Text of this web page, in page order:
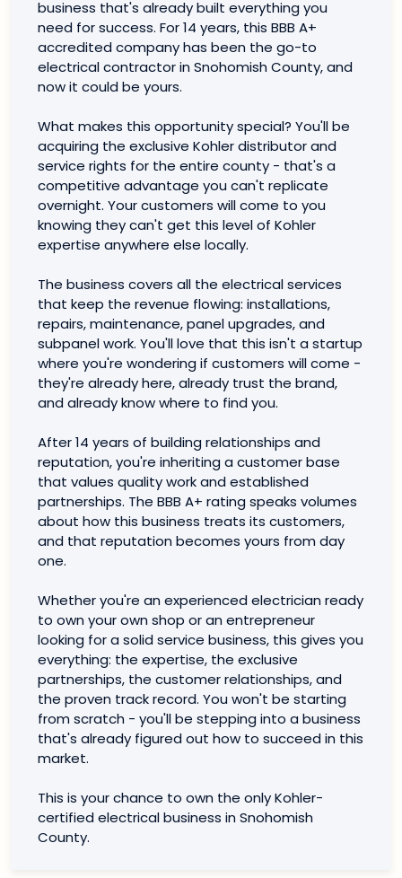
business that's already built everything you
need for success. For 14 years, this BBB A+
accredited company has been the go-to
electrical contractor in Snohomish County, and
now it could be yours.
What makes this opportunity special? You'll be
acquiring the exclusive Kohler distributor and
service rights for the entire county - that's a
competitive advantage you can't replicate
overnight. Your customers will come to you
knowing they can't get this level of Kohler
expertise anywhere else locally.
The business covers all the electrical services
that keep the revenue flowing: installations,
repairs, maintenance, panel upgrades, and
subpanel work. You'll love that this isn't a startup
where you're wondering if customers will come -
they're already here, already trust the brand,
and already know where to find you.
After 14 years of building relationships and
reputation, you're inheriting a customer base
that values quality work and established
partnerships. The BBB A+ rating speaks volumes
about how this business treats its customers,
and that reputation becomes yours from day
one.
Whether you're an experienced electrician ready
to own your own shop or an entrepreneur
looking for a solid service business, this gives you
everything: the expertise, the exclusive
partnerships, the customer relationships, and
the proven track record. You won't be starting
from scratch - you'll be stepping into a business
that's already figured out how to succeed in this
market.
This is your chance to own the only Kohler-
certified electrical business in Snohomish
County.